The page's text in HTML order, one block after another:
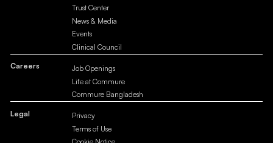
Trust Center
News & Media
Events
Clinical Council
Careers
Job Openings
Life at Commure
Commure Bangladesh
Legal
Privacy
Terms of Use